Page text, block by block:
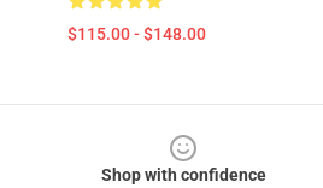
$115.00 - $148.00
Shop with confidence